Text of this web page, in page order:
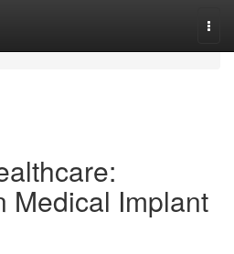
Medical Implant